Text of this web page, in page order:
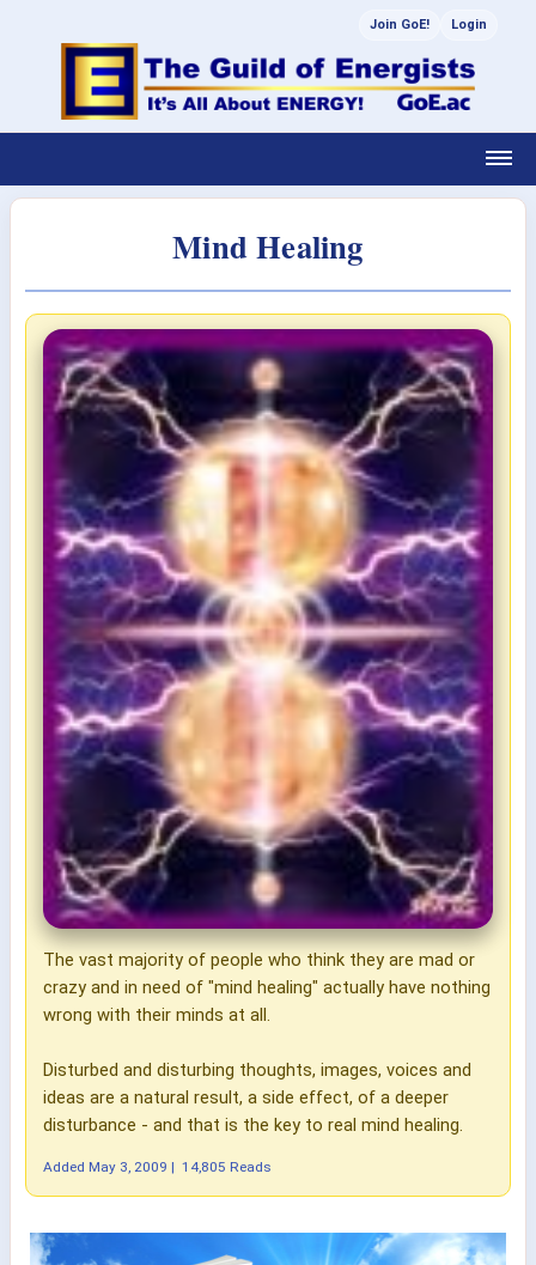
Join GoE! Login
Mind Healing
The vast majority of people who think they are mad or
crazy and in need of "mind healing" actually have nothing
wrong with their minds at all.
Disturbed and disturbing thoughts, images, voices and
ideas are a natural result, a side effect, of a deeper
disturbance - and that is the key to real mind healing.
Added May 3, 2009 | 14,805 Reads